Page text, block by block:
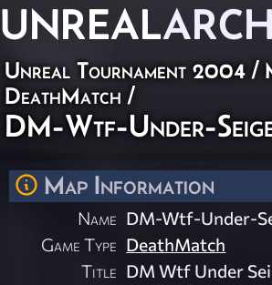
UNREAL
Unreal Tournament 2004 /
DeathMatch /
DM-Wtf-Under-
Map Information
Name DM-Wtf-Under-
Game Type DeathMatch
Title DM Wtf Under